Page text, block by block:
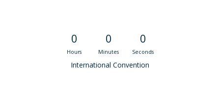
0
Hours
0
Minutes
0
Seconds
International Convention